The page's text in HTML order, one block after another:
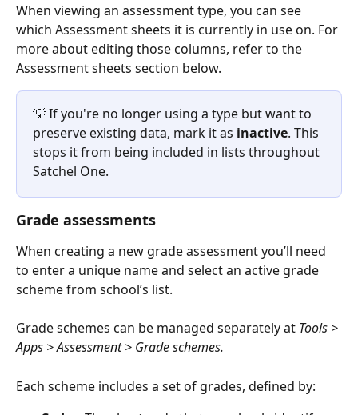
When viewing an assessment type, you can see
which Assessment sheets it is currently in use on. For
more about editing those columns, refer to the
Assessment sheets section below.
💡 If you're no longer using a type but want to
preserve existing data, mark it as inactive. This
stops it from being included in lists throughout
Satchel One.
Grade assessments
When creating a new grade assessment you’ll need
to enter a unique name and select an active grade
scheme from school’s list.
Grade schemes can be managed separately at Tools >
Apps > Assessment > Grade schemes.
Each scheme includes a set of grades, defined by: